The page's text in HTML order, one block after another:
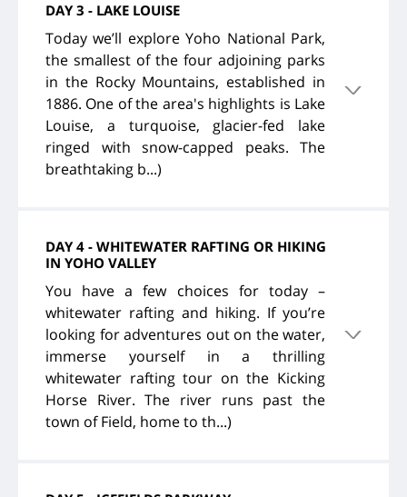
DAY 3 - LAKE LOUISE
Today we’ll explore Yoho National Park,
the smallest of the four adjoining parks
in the Rocky Mountains, established in
1886. One of the area's highlights is Lake
Louise, a turquoise, glacier-fed lake
ringed with snow-capped peaks. The
breathtaking b...)
DAY 4 - WHITEWATER RAFTING OR HIKING
IN YOHO VALLEY
You have a few choices for today –
whitewater rafting and hiking. If you’re
looking for adventures out on the water,
immerse yourself in a thrilling
whitewater rafting tour on the Kicking
Horse River. The river runs past the
town of Field, home to th...)